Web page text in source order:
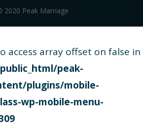
2020 Peak Marriage
access array offset on false in
peak-
plugins/mobile-
wp-mobile-menu-